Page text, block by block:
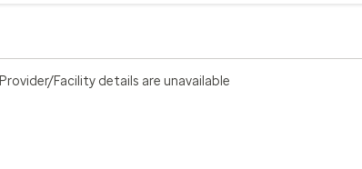
Provider/Facility details are unavailable